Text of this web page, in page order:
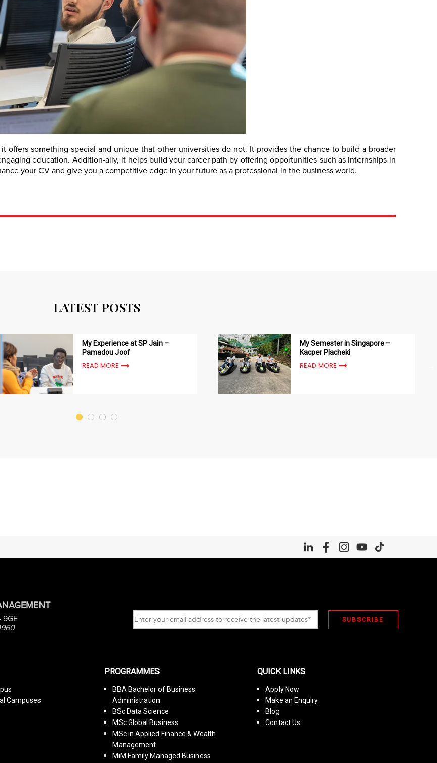
offers something special and unique that other universities do not. It provides the chance to build a broader
education. Addition-ally, it helps build your career path by offering opportunities such as internships in
your CV and give you a competitive edge in your future as a professional in the business world.
LATEST POSTS
My Experience at SP Jain –
Pamadou Joof
READ MORE
My Semester in Singapore –
Kacper Placheki
READ MORE
9GE
Campuses
PROGRAMMES
BBA Bachelor of Business
Administration
BSc Data Science
MSc Global Business
MSc in Applied Finance & Wealth
Management
MiM Family Managed Business
QUICK LINKS
Apply Now
Make an Enquiry
Blog
Contact Us